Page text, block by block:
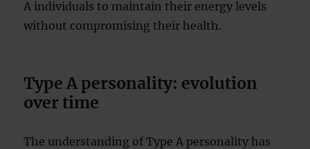
A individuals to maintain their energy levels
without compromising their health.
Type A personality: evolution
over time
The understanding of Type A personality has